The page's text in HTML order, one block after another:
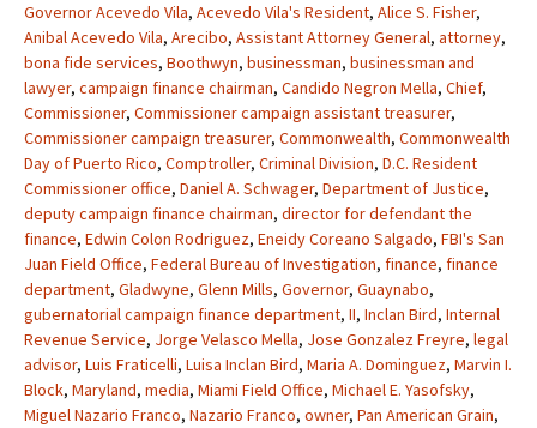
Governor Acevedo Vila, Acevedo Vila's Resident, Alice S. Fisher,
Anibal Acevedo Vila, Arecibo, Assistant Attorney General, attorney,
bona fide services, Boothwyn, businessman, businessman and
lawyer, campaign finance chairman, Candido Negron Mella, Chief,
Commissioner, Commissioner campaign assistant treasurer,
Commissioner campaign treasurer, Commonwealth, Commonwealth
Day of Puerto Rico, Comptroller, Criminal Division, D.C. Resident
Commissioner office, Daniel A. Schwager, Department of Justice,
deputy campaign finance chairman, director for defendant the
finance, Edwin Colon Rodriguez, Eneidy Coreano Salgado, FBI's San
Juan Field Office, Federal Bureau of Investigation, finance, finance
department, Gladwyne, Glenn Mills, Governor, Guaynabo,
gubernatorial campaign finance department, II, Inclan Bird, Internal
Revenue Service, Jorge Velasco Mella, Jose Gonzalez Freyre, legal
advisor, Luis Fraticelli, Luisa Inclan Bird, Maria A. Dominguez, Marvin I.
Block, Maryland, media, Miami Field Office, Michael E. Yasofsky,
Miguel Nazario Franco, Nazario Franco, owner, Pan American Grain,